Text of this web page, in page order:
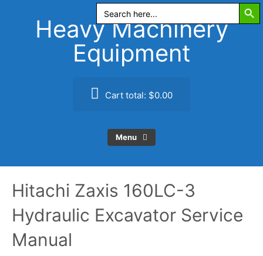
Search
for:
Heavy Machinery
Equipment
Cart total: $0.00
Menu
Hitachi Zaxis 160LC-3
Hydraulic Excavator Service
Manual